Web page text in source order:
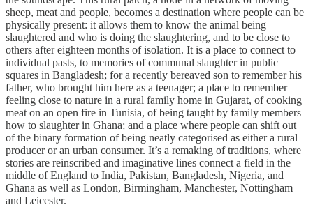
sheep, meat and people, becomes a destination where people can be
physically present: it allows them to know the animal being
slaughtered and who is doing the slaughtering, and to be close to
others after eighteen months of isolation. It is a place to connect to
individual pasts, to memories of communal slaughter in public
squares in Bangladesh; for a recently bereaved son to remember his
father, who brought him here as a teenager; a place to remember
feeling close to nature in a rural family home in Gujarat, of cooking
meat on an open fire in Tunisia, of being taught by family members
how to slaughter in Ghana; and a place where people can shift out
of the binary formation of being neatly categorised as either a rural
producer or an urban consumer. It’s a remaking of traditions, where
stories are reinscribed and imaginative lines connect a field in the
middle of England to India, Pakistan, Bangladesh, Nigeria, and
Ghana as well as London, Birmingham, Manchester, Nottingham
and Leicester.